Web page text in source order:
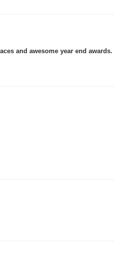
and awesome year end awards.